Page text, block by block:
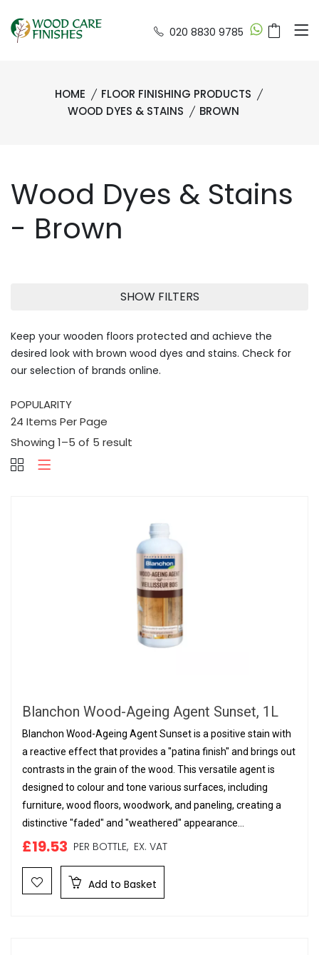
020 8830 9785
HOME
FLOOR FINISHING PRODUCTS
WOOD DYES & STAINS
BROWN
Wood Dyes & Stains
- Brown
SHOW FILTERS
Keep your wooden floors protected and achieve the
desired look with brown wood dyes and stains. Check for
our selection of brands online.
Showing 1–5 of 5 result
Blanchon Wood-Ageing Agent Sunset, 1L
Blanchon Wood-Ageing Agent Sunset is a positive stain with
a reactive effect that provides a "patina finish" and brings out
contrasts in the grain of the wood. This versatile agent is
designed to colour and tone various surfaces, including
furniture, wood floors, woodwork, and paneling, creating a
distinctive "faded" and "weathered" appearance...
£19.53 PER BOTTLE, EX. VAT
Add to Basket